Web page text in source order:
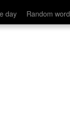
day Random word